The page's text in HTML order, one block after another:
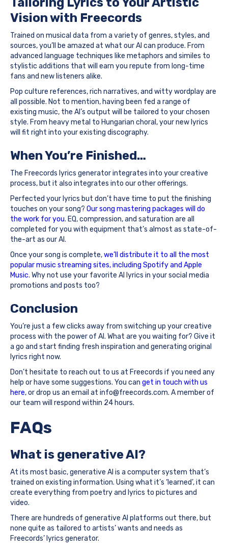
Vision with Freecords
Trained on musical data from a variety of genres, styles, and
sources, you’ll be amazed at what our AI can produce. From
advanced language techniques like metaphors and similes to
stylistic additions that will earn you repute from long-time
fans and new listeners alike.
Pop culture references, rich narratives, and witty wordplay are
all possible. Not to mention, having been fed a range of
existing music, the AI’s output will be tailored to your chosen
style. From heavy metal to Hungarian choral, your new lyrics
will fit right into your existing discography.
When You’re Finished…
The Freecords lyrics generator integrates into your creative
process, but it also integrates into our other offerings.
Perfected your lyrics but don’t have time to put the finishing
touches on your song? Our song mastering packages will do
the work for you. EQ, compression, and saturation are all
completed for you with equipment that’s almost as state-of-
the-art as our AI.
Once your song is complete,we’ll distribute it to all the most
popular music streaming sites, including Spotify and Apple
Music. Why not use your favorite AI lyrics in your social media
promotions and posts too?
Conclusion
You’re just a few clicks away from switching up your creative
process with the power of AI. What are you waiting for? Give it
a go and start finding fresh inspiration and generating original
lyrics right now.
Don’t hesitate to reach out to us at Freecords if you need any
help or have some suggestions. You can get in touch with us
here, or drop us an email at info@freecords.com. A member of
our team will respond within 24 hours.
FAQs
What is generative AI?
At its most basic, generative AI is a computer system that’s
trained on existing information. Using what it’s ‘learned’, it can
create everything from poetry and lyrics to pictures and
video.
There are hundreds of generative AI platforms out there, but
none quite as tailored to artists’ wants and needs as
Freecords’ lyrics generator.